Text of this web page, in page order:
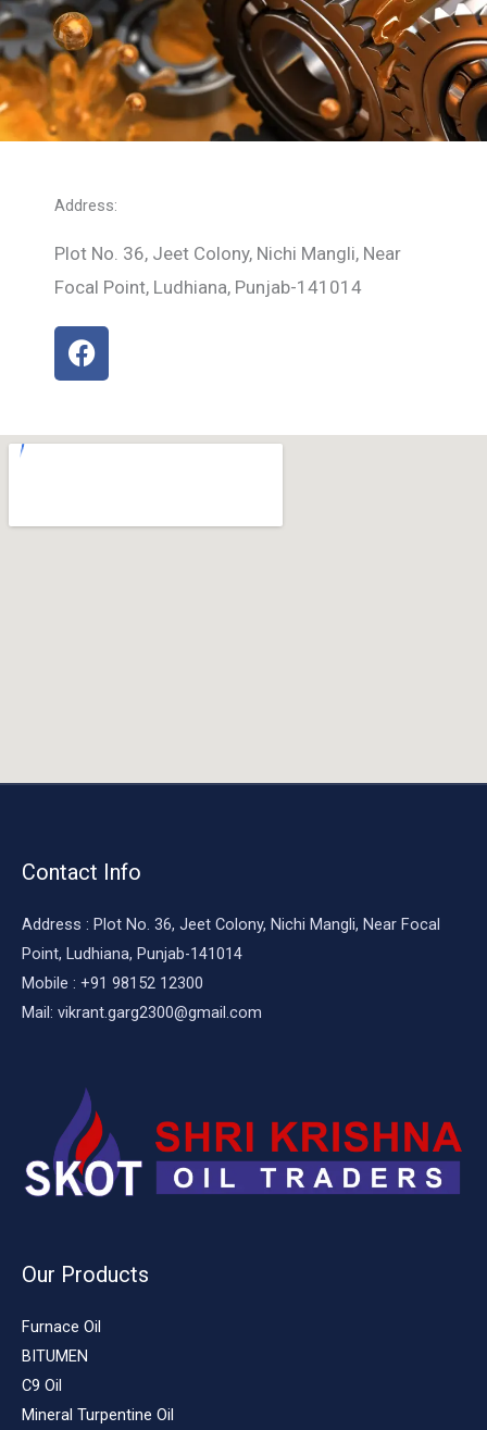
Address:
Plot No. 36, Jeet Colony, Nichi Mangli, Near
Focal Point, Ludhiana, Punjab-141014
F
a
b
k
Contact Info
Address : Plot No. 36, Jeet Colony, Nichi Mangli, Near Focal
Point, Ludhiana, Punjab-141014
Mobile : +91 98152 12300
Mail: vikrant.garg2300@gmail.com
Our Products
Furnace Oil
BITUMEN
C9 Oil
Mineral Turpentine Oil